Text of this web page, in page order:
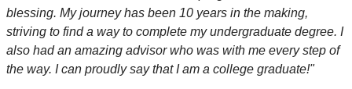
blessing. My journey has been 10 years in the making,
striving to find a way to complete my undergraduate degree. I
also had an amazing advisor who was with me every step of
the way. I can proudly say that I am a college graduate!"